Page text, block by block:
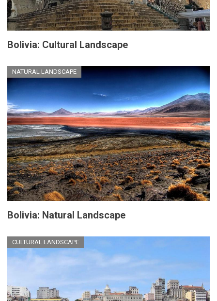
Bolivia: Cultural Landscape
NATURAL LANDSCAPE
Bolivia: Natural Landscape
CULTURAL LANDSCAPE